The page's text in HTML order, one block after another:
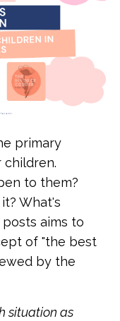
primary
children.
to them?
What's
aims to
of "the best
by the
situation as